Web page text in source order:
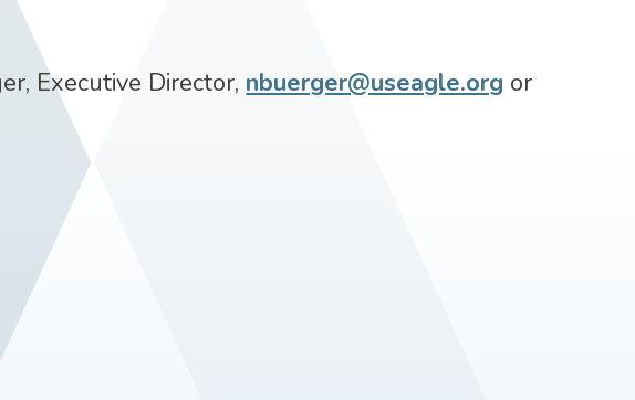
Executive Director, nbuerger@useagle.org or